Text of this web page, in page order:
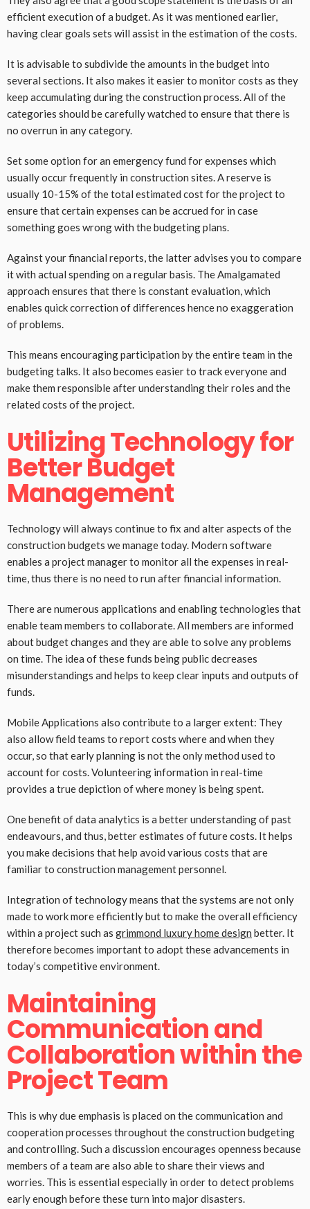
efficient execution of a budget. As it was mentioned earlier,
having clear goals sets will assist in the estimation of the costs.
It is advisable to subdivide the amounts in the budget into
several sections. It also makes it easier to monitor costs as they
keep accumulating during the construction process. All of the
categories should be carefully watched to ensure that there is
no overrun in any category.
Set some option for an emergency fund for expenses which
usually occur frequently in construction sites. A reserve is
usually 10-15% of the total estimated cost for the project to
ensure that certain expenses can be accrued for in case
something goes wrong with the budgeting plans.
Against your financial reports, the latter advises you to compare
it with actual spending on a regular basis. The Amalgamated
approach ensures that there is constant evaluation, which
enables quick correction of differences hence no exaggeration
of problems.
This means encouraging participation by the entire team in the
budgeting talks. It also becomes easier to track everyone and
make them responsible after understanding their roles and the
related costs of the project.
Utilizing Technology for
Better Budget
Management
Technology will always continue to fix and alter aspects of the
construction budgets we manage today. Modern software
enables a project manager to monitor all the expenses in real-
time, thus there is no need to run after financial information.
There are numerous applications and enabling technologies that
enable team members to collaborate. All members are informed
about budget changes and they are able to solve any problems
on time. The idea of these funds being public decreases
misunderstandings and helps to keep clear inputs and outputs of
funds.
Mobile Applications also contribute to a larger extent: They
also allow field teams to report costs where and when they
occur, so that early planning is not the only method used to
account for costs. Volunteering information in real-time
provides a true depiction of where money is being spent.
One benefit of data analytics is a better understanding of past
endeavours, and thus, better estimates of future costs. It helps
you make decisions that help avoid various costs that are
familiar to construction management personnel.
Integration of technology means that the systems are not only
made to work more efficiently but to make the overall efficiency
within a project such as grimmond luxury home design better. It
therefore becomes important to adopt these advancements in
today’s competitive environment.
Maintaining
Communication and
Collaboration within the
Project Team
This is why due emphasis is placed on the communication and
cooperation processes throughout the construction budgeting
and controlling. Such a discussion encourages openness because
members of a team are also able to share their views and
worries. This is essential especially in order to detect problems
early enough before these turn into major disasters.